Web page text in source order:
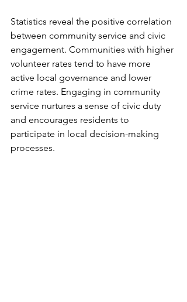
Statistics reveal the positive correlation
between community service and civic
engagement. Communities with higher
volunteer rates tend to have more
active local governance and lower
crime rates. Engaging in community
service nurtures a sense of civic duty
and encourages residents to
participate in local decision-making
processes.